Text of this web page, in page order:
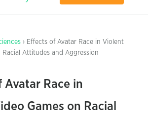
› Effects of Avatar Race in Violent
Racial Attitudes and Aggression
Avatar Race in
Games on Racial